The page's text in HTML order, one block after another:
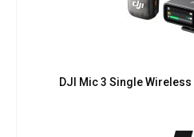
DJI Mic 3 Single